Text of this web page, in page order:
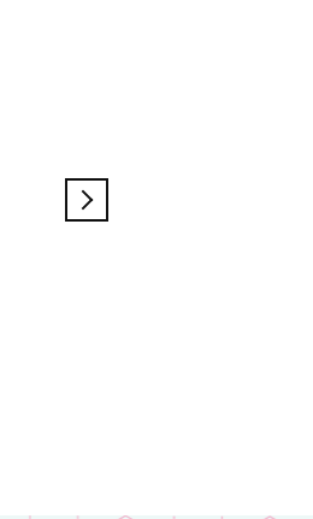
OLDER